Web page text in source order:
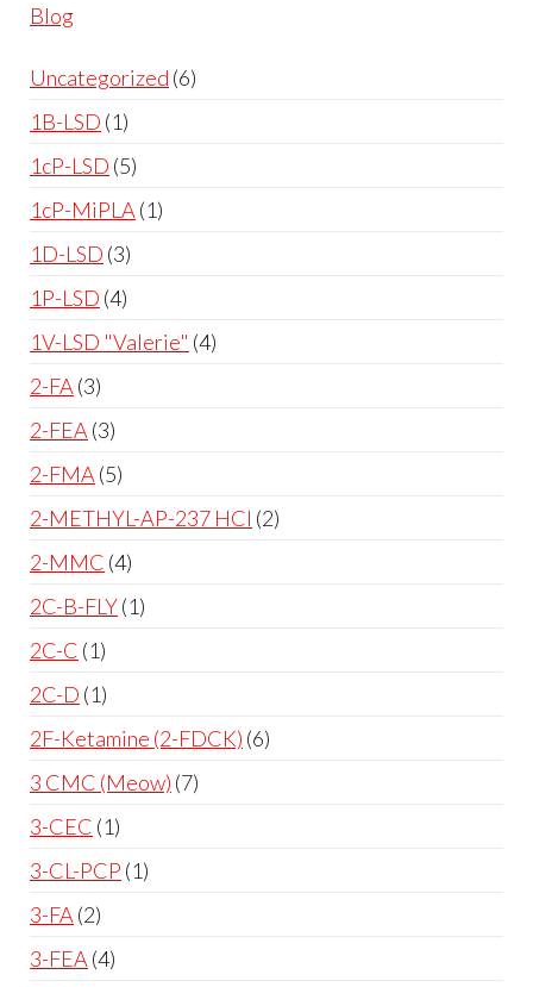
Blog
Uncategorized 6
1B-LSD 1
1cP-LSD 5
1cP-MiPLA 1
1D-LSD 3
1P-LSD 4
1V-LSD "Valerie" 4
2-FA 3
2-FEA 3
2-FMA 5
2-METHYL-AP-237 HCl 2
2-MMC 4
2C-B-FLY 1
2C-C 1
2C-D 1
2F-Ketamine (2-FDCK) 6
3 CMC (Meow) 7
3-CEC 1
3-CL-PCP 1
3-FA 2
3-FEA 4